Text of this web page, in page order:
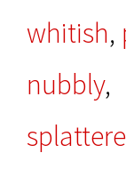
whitish,
nubbly,